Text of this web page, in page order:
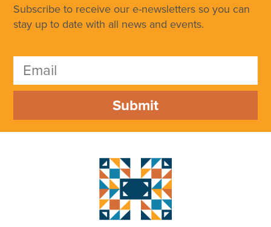
Subscribe to receive our e-newsletters so you can
stay up to date with all news and events.
Submit